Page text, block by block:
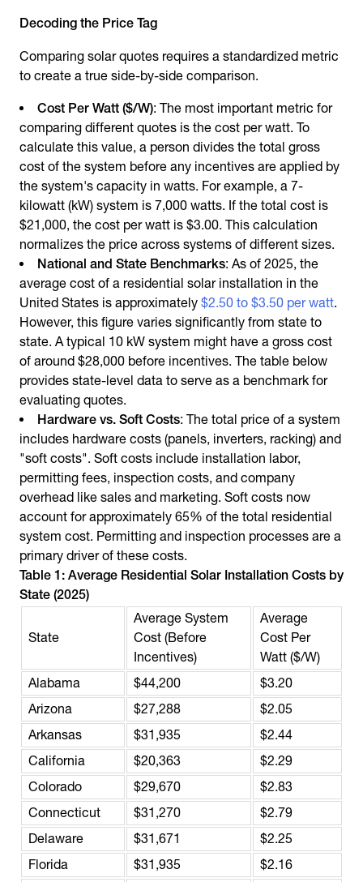
Decoding the Price Tag
Comparing solar quotes requires a standardized metric
to create a true side-by-side comparison.
Cost Per Watt ($/W): The most important metric for
comparing different quotes is the cost per watt. To
calculate this value, a person divides the total gross
cost of the system before any incentives are applied by
the system's capacity in watts. For example, a 7-
kilowatt (kW) system is 7,000 watts. If the total cost is
$21,000, the cost per watt is $3.00. This calculation
normalizes the price across systems of different sizes.
National and State Benchmarks: As of 2025, the
average cost of a residential solar installation in the
United States is approximately $2.50 to $3.50 per watt.
However, this figure varies significantly from state to
state. A typical 10 kW system might have a gross cost
of around $28,000 before incentives. The table below
provides state-level data to serve as a benchmark for
evaluating quotes.
Hardware vs. Soft Costs: The total price of a system
includes hardware costs (panels, inverters, racking) and
"soft costs". Soft costs include installation labor,
permitting fees, inspection costs, and company
overhead like sales and marketing. Soft costs now
account for approximately 65% of the total residential
system cost. Permitting and inspection processes are a
primary driver of these costs.
Table 1: Average Residential Solar Installation Costs by
State (2025)
State
Average System
Cost (Before
Incentives)
Average
Cost Per
Watt ($/W)
Alabama
$44,200
$3.20
Arizona
$27,288
$2.05
Arkansas
$31,935
$2.44
California
$20,363
$2.29
Colorado
$29,670
$2.83
Connecticut
$31,270
$2.79
Delaware
$31,671
$2.25
Florida
$31,935
$2.16